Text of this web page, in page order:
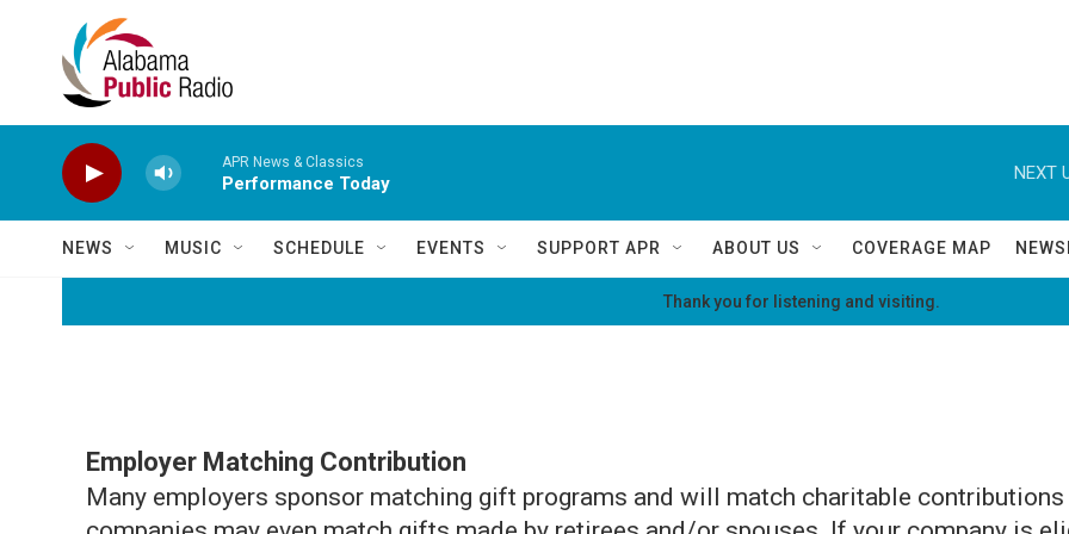
Skip to main content
APR News & Classics
Performance Today
NEXT
NEWS MUSIC SCHEDULE EVENTS SUPPORT APR ABOUT US COVERAGE MAP
Thank you for listening and visiting.
Employer Matching Contribution
Many employers sponsor matching gift programs and will match charitable